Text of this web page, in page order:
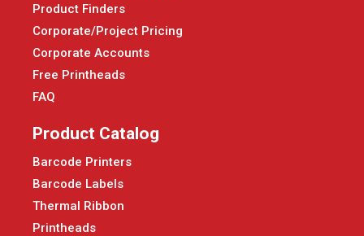
Product Finders
Corporate/Project Pricing
Corporate Accounts
Free Printheads
FAQ
Product Catalog
Barcode Printers
Barcode Labels
Thermal Ribbon
Printheads